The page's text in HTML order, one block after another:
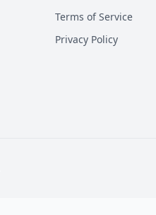
Terms of Service
Privacy Policy